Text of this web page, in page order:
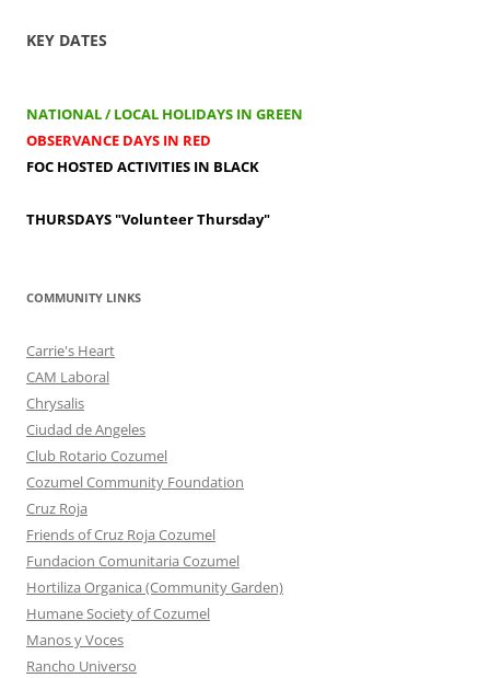
KEY DATES
NATIONAL / LOCAL HOLIDAYS IN GREEN
OBSERVANCE DAYS IN RED
FOC HOSTED ACTIVITIES IN BLACK
THURSDAYS"Volunteer Thursday"
COMMUNITY LINKS
Carrie's Heart
CAM Laboral
Chrysalis
Ciudad de Angeles
Club Rotario Cozumel
Cozumel Community Foundation
Cruz Roja
Friends of Cruz Roja Cozumel
Fundacion Comunitaria Cozumel
Hortiliza Organica (Community Garden)
Humane Society of Cozumel
Manos y Voces
Rancho Universo